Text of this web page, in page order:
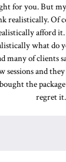
for you. But
realistically. Of
afford it.
what do
many of clients
sessions and
the
regret it.